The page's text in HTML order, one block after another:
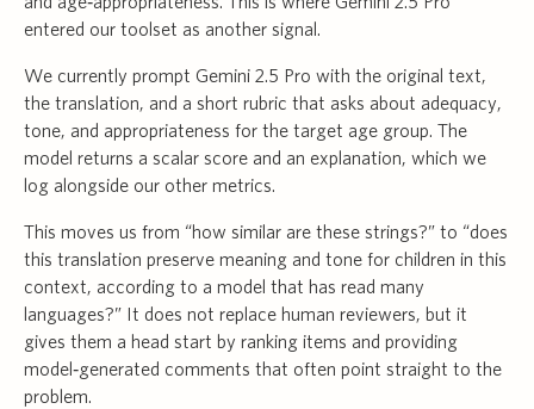
entered our toolset as another signal.
We currently prompt Gemini 2.5 Pro with the original text,
the translation, and a short rubric that asks about adequacy,
tone, and appropriateness for the target age group. The
model returns a scalar score and an explanation, which we
log alongside our other metrics.
This moves us from “how similar are these strings?” to “does
this translation preserve meaning and tone for children in this
context, according to a model that has read many
languages?” It does not replace human reviewers, but it
gives them a head start by ranking items and providing
model‑generated comments that often point straight to the
problem.